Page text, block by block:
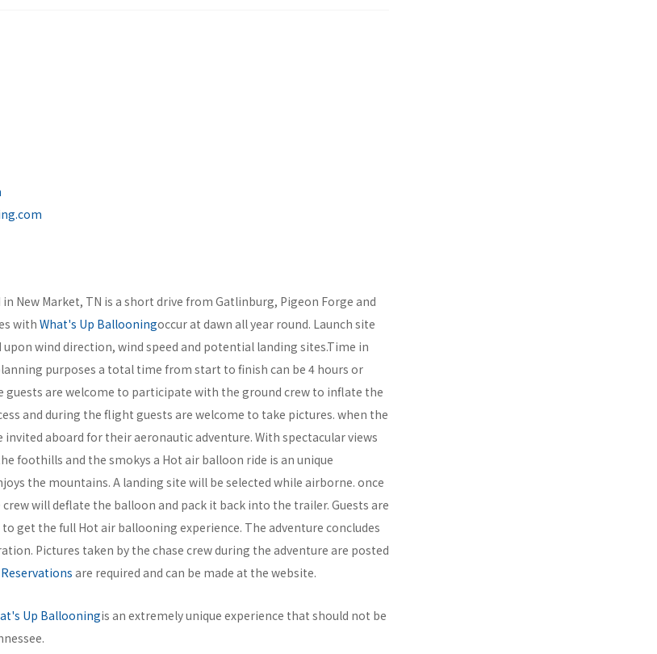
in New Market, TN is a short drive from Gatlinburg, Pigeon Forge and
with What's Up Ballooningoccur at dawn all year round. Launch site
wind direction, wind speed and potential landing sites.Time in
purposes a total time from start to finish can be 4 hours or
guests are welcome to participate with the ground crew to inflate the
and during the flight guests are welcome to take pictures. when the
aboard for their aeronautic adventure. With spectacular views
foothills and the smokys a Hot air balloon ride is an unique
the mountains. A landing site will be selected while airborne. once
will deflate the balloon and pack it back into the trailer. Guests are
get the full Hot air ballooning experience. The adventure concludes
Pictures taken by the chase crew during the adventure are posted
Reservations are required and can be made at the website.
Up Ballooningis an extremely unique experience that should not be